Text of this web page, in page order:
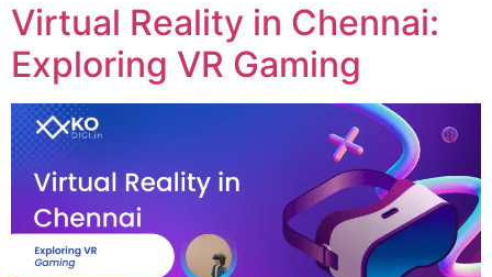
Virtual Reality in Chennai:
Exploring VR Gaming